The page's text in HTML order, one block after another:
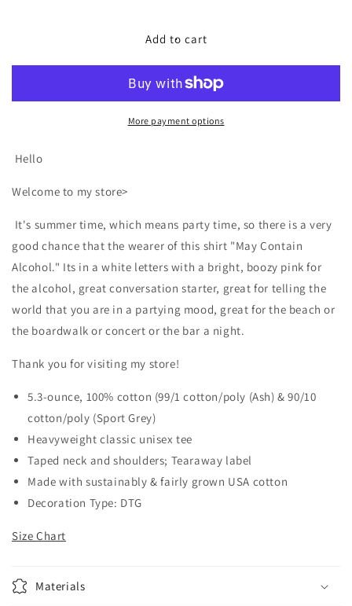
Party
Drinking
Party
Humor
Add to cart
More payment options
Hello
Welcome to my store>
It's summer time, which means party time, so there is a very
good chance that the wearer of this shirt "May Contain
Alcohol." Its in a white letters with a bright, boozy pink for
the alcohol, great conversation starter, great for telling the
world that you are in a partying mood, great for the beach or
the boardwalk or concert or the bar a night.
Thank you for visiting my store!
5.3-ounce, 100% cotton (99/1 cotton/poly (Ash) & 90/10
cotton/poly (Sport Grey)
Heavyweight classic unisex tee
Taped neck and shoulders; Tearaway label
Made with sustainably & fairly grown USA cotton
Decoration Type: DTG
Size Chart
Materials